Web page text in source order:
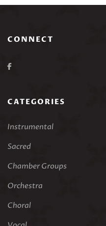
CONNECT
CATEGORIES
Instrumental
Sacred
Chamber Groups
Orchestra
Choral